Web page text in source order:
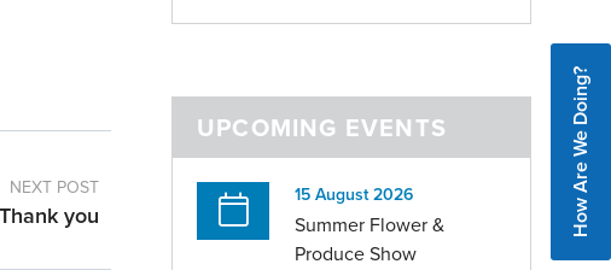
NEXT POST
Thank you
UPCOMING EVENTS
15 August 2026
Summer Flower &
Produce Show
How Are We Doing?